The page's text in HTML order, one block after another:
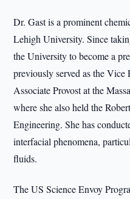
Dr. Gast is a prominent
Lehigh University. Since
the University to become a
previously served as the Vice
Associate Provost at the
where she also held the
Engineering. She has
interfacial phenomena,
fluids.
The US Science Envoy